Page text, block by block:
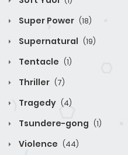
Super Power (18)
Supernatural (19)
Tentacle (1)
Thriller (7)
Tragedy (4)
Tsundere-gong (1)
Violence (44)